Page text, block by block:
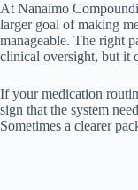
At Nanaimo
larger goal of making
manageable. The right
clinical oversight, but it
If your medication
sign that the system
Sometimes a clearer